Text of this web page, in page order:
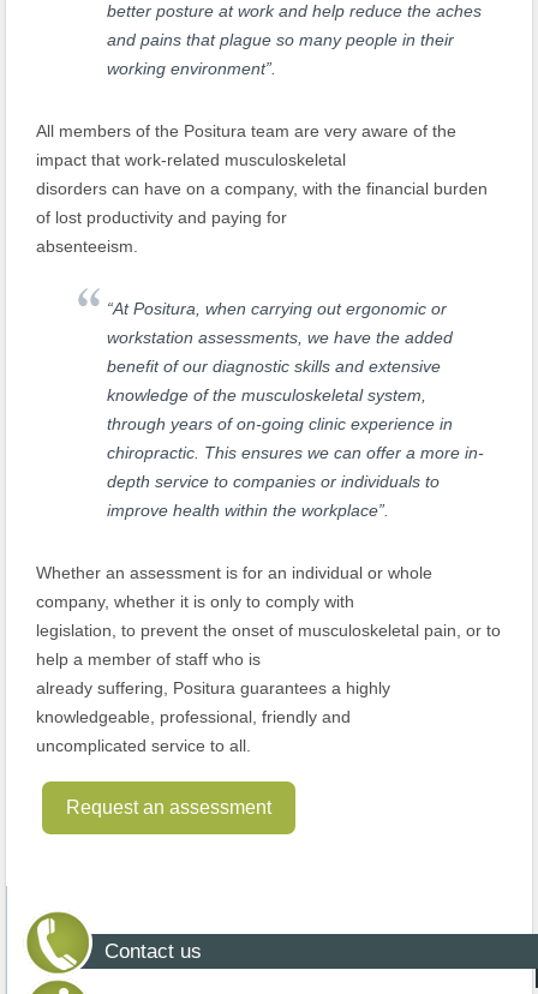
better posture at work and help reduce the aches
and pains that plague so many people in their
working environment”.
All members of the Positura team are very aware of the
impact that work-related musculoskeletal
disorders can have on a company, with the financial burden
of lost productivity and paying for
absenteeism.
“At Positura, when carrying out ergonomic or
workstation assessments, we have the added
benefit of our diagnostic skills and extensive
knowledge of the musculoskeletal system,
through years of on-going clinic experience in
chiropractic. This ensures we can offer a more in-
depth service to companies or individuals to
improve health within the workplace”.
Whether an assessment is for an individual or whole
company, whether it is only to comply with
legislation, to prevent the onset of musculoskeletal pain, or to
help a member of staff who is
already suffering, Positura guarantees a highly
knowledgeable, professional, friendly and
uncomplicated service to all.
Request an assessment
Contact us